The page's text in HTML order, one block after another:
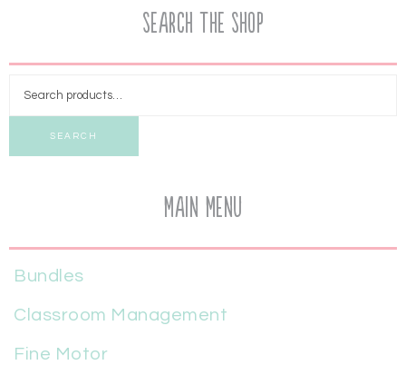
Search the Shop
SEARCH
Main Menu
Bundles
Classroom Management
Fine Motor